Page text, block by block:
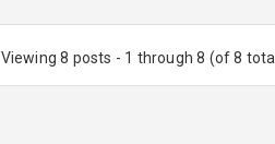
Viewing 8 posts - 1 through 8 (of 8